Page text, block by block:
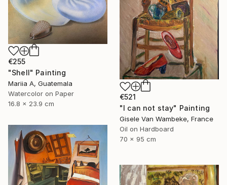
€521
"I can not stay" Painting
Gisele Van Wambeke, France
Oil on Hardboard
70 x 95 cm
€255
"Shell" Painting
Mariia A, Guatemala
Watercolor on Paper
16.8 x 23.9 cm